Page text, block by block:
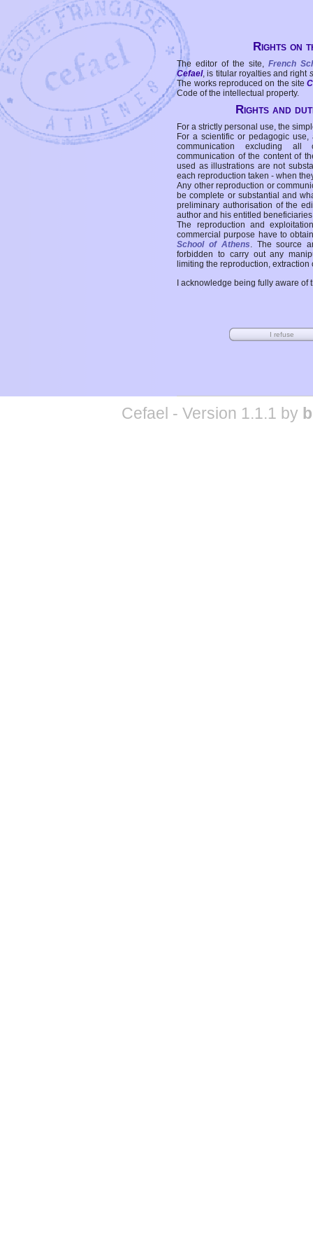
Rights on
The editor of the site, French
Cefael, is titular royalties and right
The works reproduced on the site
Code of the intellectual property.
Rights and
For a strictly personal use, the
For a scientific or pedagogic
communication excluding all
communication of the content of
used as illustrations are not
each reproduction taken - when
Any other reproduction or
be complete or substantial and
preliminary authorisation of the
author and his entitled
The reproduction and
commercial purpose have to
School of Athens. The source
forbidden to carry out any
limiting the reproduction,
I acknowledge being fully aware
Cefael - Version 1.1.1 by